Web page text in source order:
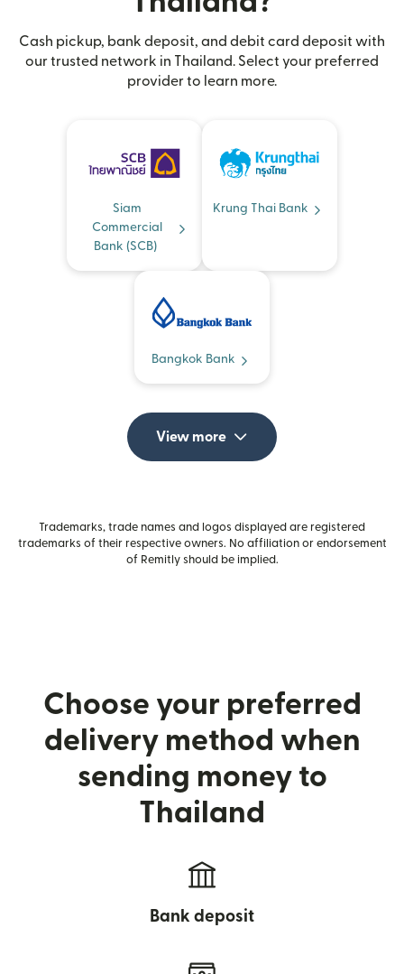
Cash pickup, bank deposit, and debit card deposit with
our trusted network in Thailand. Select your preferred
provider to learn more.
Siam
Commercial
Bank (SCB)
Krung Thai Bank
Bangkok Bank
View more
Trademarks, trade names and logos displayed are registered
trademarks of their respective owners. No affiliation or endorsement
of Remitly should be implied.
Choose your preferred
delivery method when
sending money to
Thailand
Bank deposit